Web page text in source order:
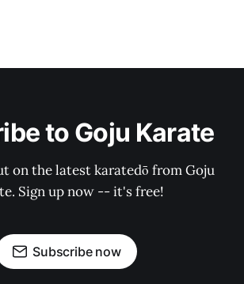
to Goju Karate
on the latest karatedō from Goju
Sign up now -- it's free!
Subscribe now